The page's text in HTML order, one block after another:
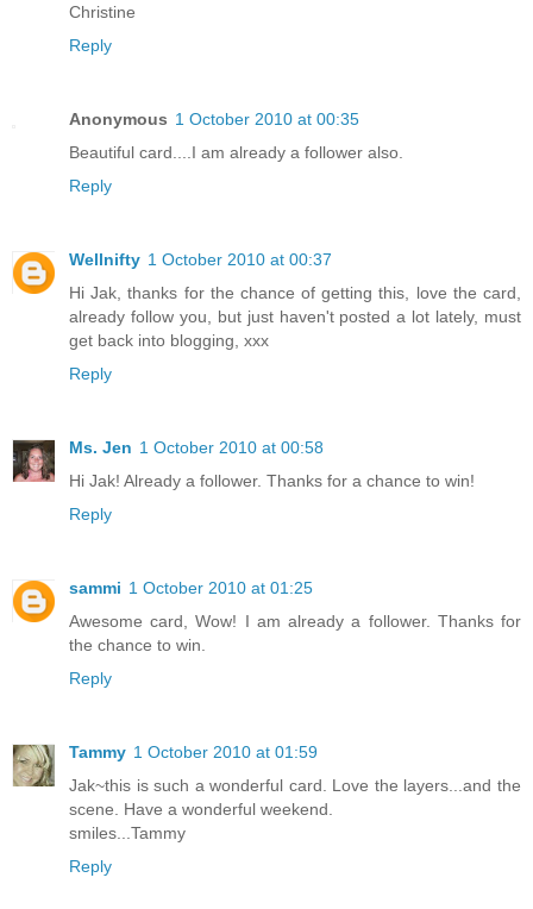
Christine
Reply
Anonymous 1 October 2010 at 00:35
Beautiful card....I am already a follower also.
Reply
Wellnifty 1 October 2010 at 00:37
Hi Jak, thanks for the chance of getting this, love the card,
already follow you, but just haven't posted a lot lately, must
get back into blogging, xxx
Reply
Ms. Jen 1 October 2010 at 00:58
Hi Jak! Already a follower. Thanks for a chance to win!
Reply
sammi 1 October 2010 at 01:25
Awesome card, Wow! I am already a follower. Thanks for
the chance to win.
Reply
Tammy 1 October 2010 at 01:59
Jak~this is such a wonderful card. Love the layers...and the
scene. Have a wonderful weekend.
smiles...Tammy
Reply